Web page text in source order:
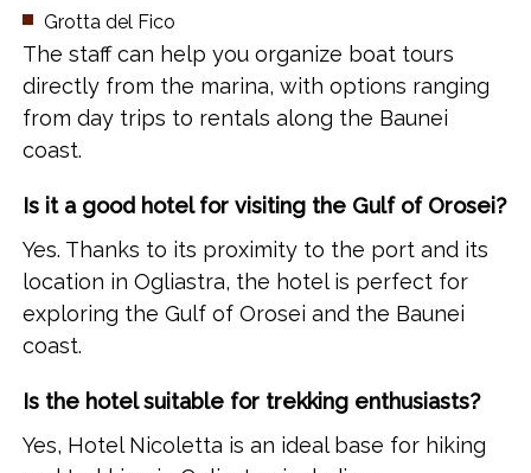
Grotta del Fico
The staff can help you organize boat tours
directly from the marina, with options ranging
from day trips to rentals along the Baunei
coast.
Is it a good hotel for visiting the Gulf of Orosei?
Yes. Thanks to its proximity to the port and its
location in Ogliastra, the hotel is perfect for
exploring the Gulf of Orosei and the Baunei
coast.
Is the hotel suitable for trekking enthusiasts?
Yes, Hotel Nicoletta is an ideal base for hiking